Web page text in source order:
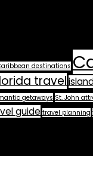
destinations
travel
getaways St. John
guide travel planning